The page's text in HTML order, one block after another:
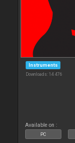
Instruments
Downloads: 14 476
Available on :
PC